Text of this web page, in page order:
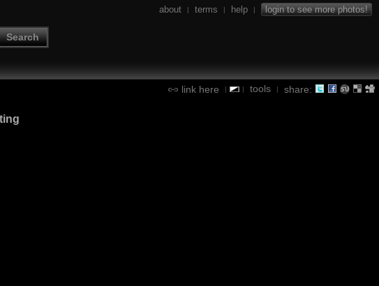
Search
about | terms | help | login to see more photos!
link here | | tools | share: